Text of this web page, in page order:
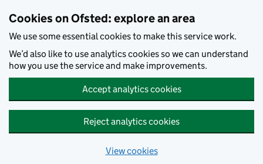
Cookies on Ofsted: explore an area
We use some essential cookies to make this service work.
We’d also like to use analytics cookies so we can understand
how you use the service and make improvements.
Accept analytics cookies
Reject analytics cookies
View cookies